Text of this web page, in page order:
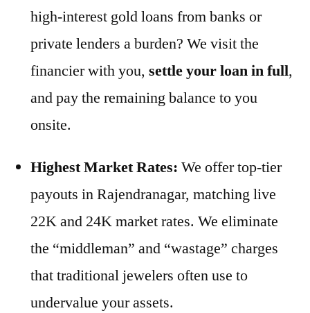
high-interest gold loans from banks or
private lenders a burden? We visit the
financier with you, settle your loan in full,
and pay the remaining balance to you
onsite.
Highest Market Rates: We offer top-tier
payouts in Rajendranagar, matching live
22K and 24K market rates. We eliminate
the “middleman” and “wastage” charges
that traditional jewelers often use to
undervalue your assets.